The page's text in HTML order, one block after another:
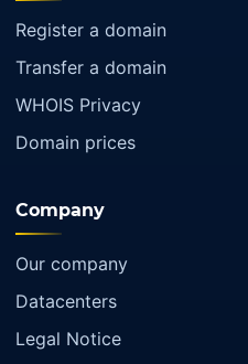
Register a domain
Transfer a domain
WHOIS Privacy
Domain prices
Company
Our company
Datacenters
Legal Notice